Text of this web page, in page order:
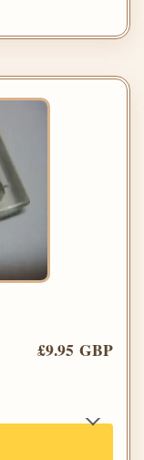
£9.95 GBP